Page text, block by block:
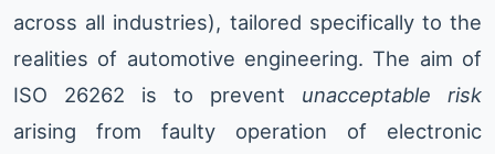
across all industries), tailored specifically to the
realities of automotive engineering. The aim of
ISO 26262 is to prevent unacceptable risk
arising from faulty operation of electronic